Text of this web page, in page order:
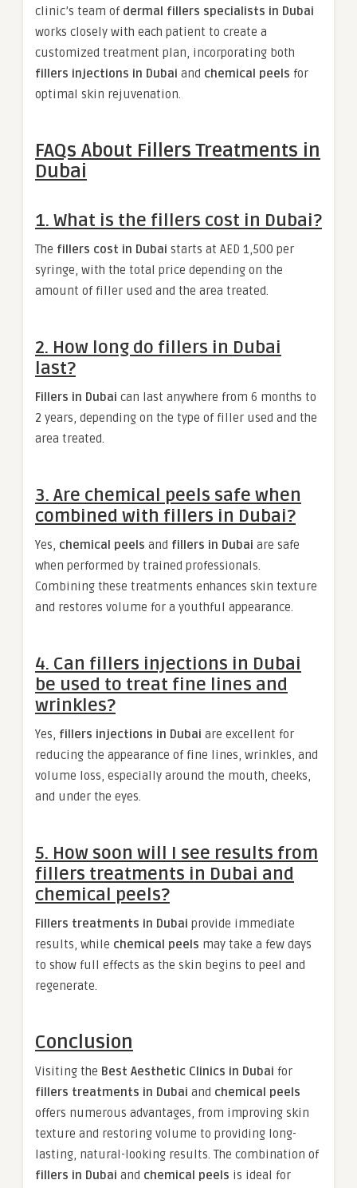
clinic’s team of dermal fillers specialists in Dubai
works closely with each patient to create a
customized treatment plan, incorporating both
fillers injections in Dubai and chemical peels for
optimal skin rejuvenation.
FAQs About Fillers Treatments in
Dubai
1. What is the fillers cost in Dubai?
The fillers cost in Dubai starts at AED 1,500 per
syringe, with the total price depending on the
amount of filler used and the area treated.
2. How long do fillers in Dubai
last?
Fillers in Dubai can last anywhere from 6 months to
2 years, depending on the type of filler used and the
area treated.
3. Are chemical peels safe when
combined with fillers in Dubai?
Yes, chemical peels and fillers in Dubai are safe
when performed by trained professionals.
Combining these treatments enhances skin texture
and restores volume for a youthful appearance.
4. Can fillers injections in Dubai
be used to treat fine lines and
wrinkles?
Yes, fillers injections in Dubai are excellent for
reducing the appearance of fine lines, wrinkles, and
volume loss, especially around the mouth, cheeks,
and under the eyes.
5. How soon will I see results from
fillers treatments in Dubai and
chemical peels?
Fillers treatments in Dubai provide immediate
results, while chemical peels may take a few days
to show full effects as the skin begins to peel and
regenerate.
Conclusion
Visiting the Best Aesthetic Clinics in Dubai for
fillers treatments in Dubai and chemical peels
offers numerous advantages, from improving skin
texture and restoring volume to providing long-
lasting, natural-looking results. The combination of
fillers in Dubai and chemical peels is ideal for